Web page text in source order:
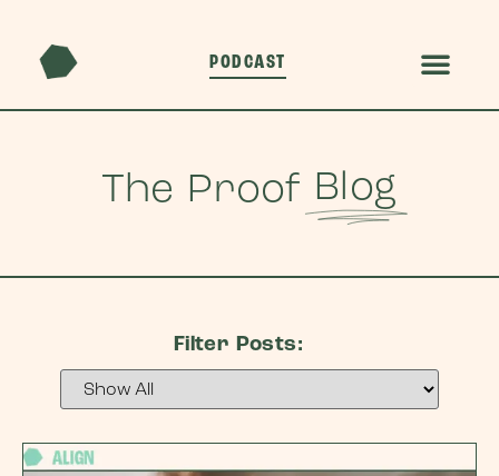
PODCAST
The Proof Blog
Filter Posts: